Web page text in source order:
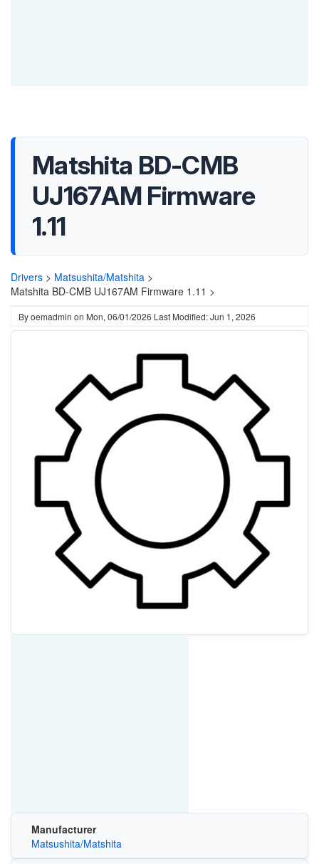
Matshita BD-CMB
UJ167AM Firmware
1.11
Drivers > Matsushita/Matshita >
Matshita BD-CMB UJ167AM Firmware 1.11 >
Byoemadmin on Mon, 06/01/2026 Last Modified: Jun 1, 2026
Manufacturer
Matsushita/Matshita